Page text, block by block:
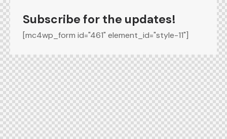
Subscribe for the updates!
[mc4wp_form id="461" element_id="style-11"]